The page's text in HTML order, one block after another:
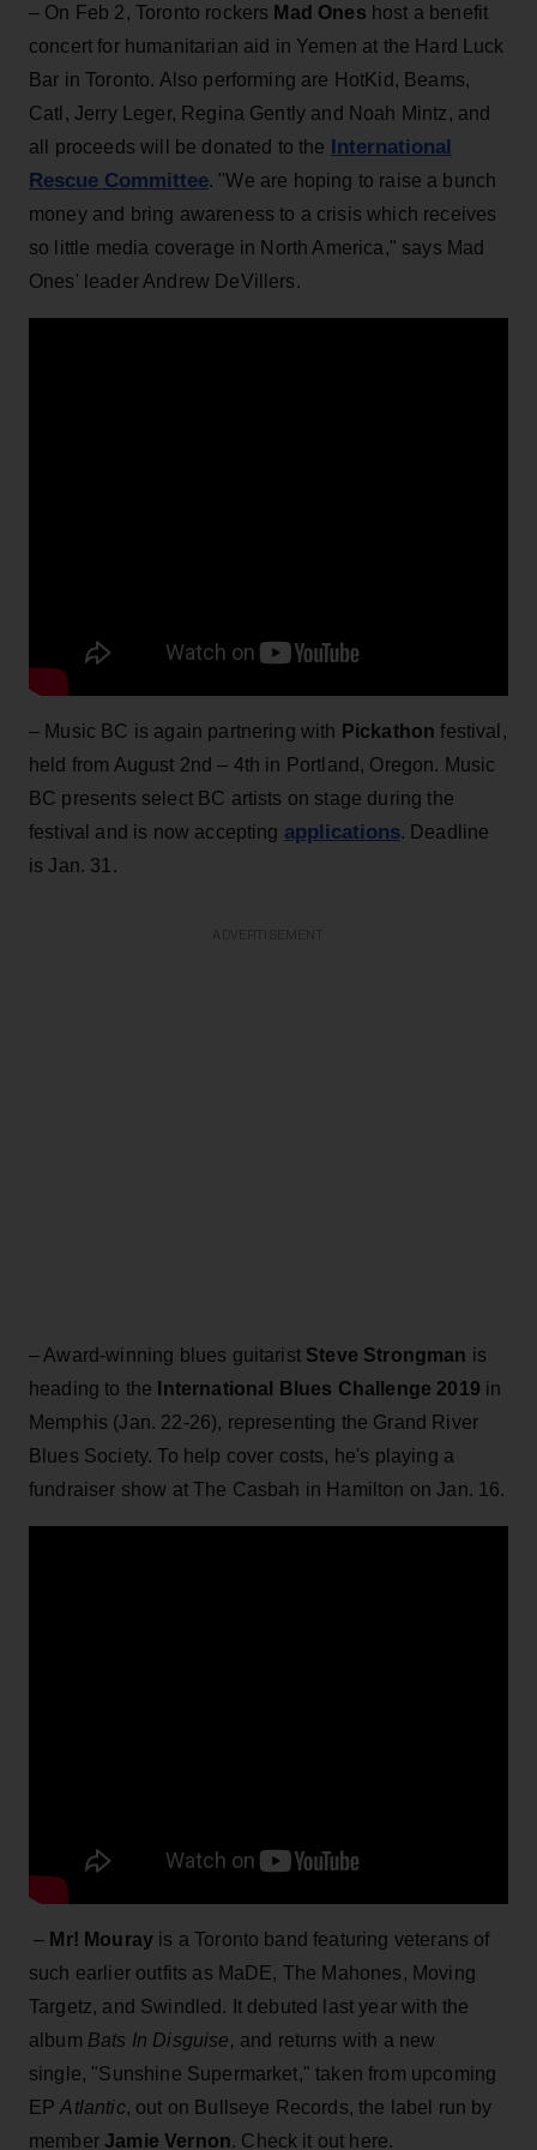
– On Feb 2, Toronto rockers Mad Ones host a benefit
concert for humanitarian aid in Yemen at the Hard Luck
Bar in Toronto. Also performing are HotKid, Beams,
Catl, Jerry Leger, Regina Gently and Noah Mintz, and
all proceeds will be donated to the International
Rescue Committee. "We are hoping to raise a bunch
money and bring awareness to a crisis which receives
so little media coverage in North America," says Mad
Ones' leader Andrew DeVillers.
– Music BC is again partnering with Pickathon festival,
held from August 2nd – 4th in Portland, Oregon. Music
BC presents select BC artists on stage during the
festival and is now accepting applications. Deadline
is Jan. 31.
– Award-winning blues guitaristSteve Strongman is
heading to the
International Blues Challenge 2019 in
Memphis (Jan. 22-26), representing the Grand River
Blues Society. To help cover costs, he's playing a
fundraiser show at The Casbah in Hamilton on Jan. 16.
– Mr! Mouray is a Toronto band featuring veterans of
such earlier outfits as MaDE, The Mahones, Moving
Targetz, and Swindled. It debuted last year with the
album Bats In Disguise, and returns with a new
single, "Sunshine Supermarket," taken from upcoming
EPAtlantic, out on Bullseye Records, the label run by
member Jamie Vernon. Check it out here.